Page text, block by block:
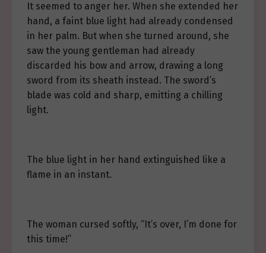
It seemed to anger her. When she extended her
hand, a faint blue light had already condensed
in her palm. But when she turned around, she
saw the young gentleman had already
discarded his bow and arrow, drawing a long
sword from its sheath instead. The sword’s
blade was cold and sharp, emitting a chilling
light.
The blue light in her hand extinguished like a
flame in an instant.
The woman cursed softly, “It’s over, I’m done for
this time!”